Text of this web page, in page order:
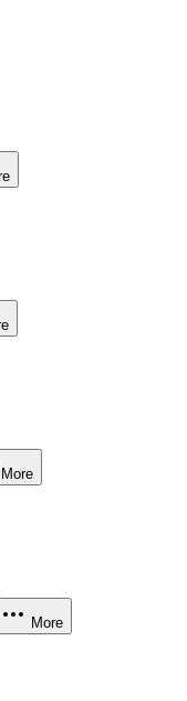
More
More